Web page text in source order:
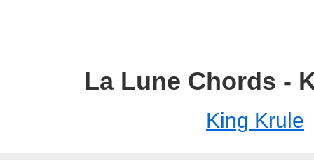
La Lune Chords -
King Krule